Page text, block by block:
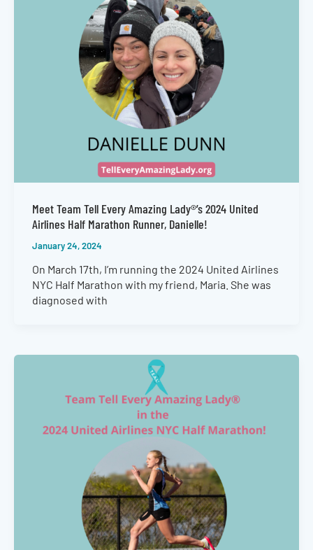
Meet Team Tell Every Amazing Lady®’s 2024 United
Airlines Half Marathon Runner, Danielle!
January 24, 2024
On March 17th, I’m running the 2024 United Airlines
NYC Half Marathon with my friend, Maria. She was
diagnosed with